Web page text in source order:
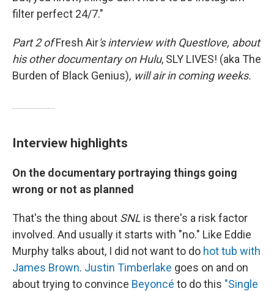
filter perfect 24/7."
Part 2 ofFresh Air's interview with Questlove, about
his other documentary on Hulu, SLY LIVES! (aka The
Burden of Black Genius), will air in coming weeks.
Interview highlights
On the documentary portraying things going
wrong or not as planned
That's the thing about SNL is there's a risk factor
involved. And usually it starts with "no." Like Eddie
Murphy talks about, I did not want to do hot tub with
James Brown. Justin Timberlake goes on and on
about trying to convince Beyoncé to do this "Single